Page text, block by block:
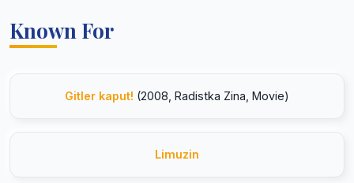
Known For
Gitler kaput! (2008, Radistka Zina, Movie)
Limuzin